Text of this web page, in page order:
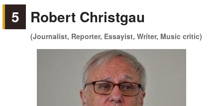
5 Robert Christgau
(Journalist, Reporter, Essayist, Writer, Music critic)